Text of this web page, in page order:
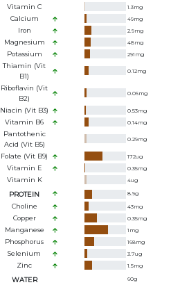
Vitamin C 1.3mg
Calcium 49mg
Iron 2.9mg
Magnesium 48mg
Potassium 291 mg
Thiamin (Vit
B1)
0.12mg
Riboflavin (Vit
B2)
0.06mg
Niacin (Vit B3) 0.53mg
Vitamin B6 0.14mg
Pantothenic
Acid (Vit B5)
0.29mg
Folate (Vit B9) 172ug
Vitamin E 0.35mg
Vitamin K 4ug
PROTEIN 8.9g
Choline 43mg
Copper 0.35mg
Manganese 1 mg
Phosphorus 168mg
Selenium 3.7ug
Zinc 1.5mg
WATER 60g